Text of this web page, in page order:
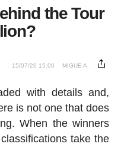
the Tour
15/07/26 15:00 MIGUE A.
with details and,
is not one that does
When the winners
take the